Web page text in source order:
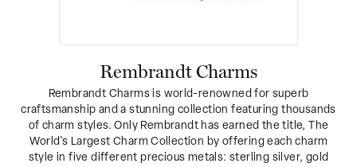
Rembrandt Charms
Rembrandt Charms is world-renowned for superb
craftsmanship and a stunning collection featuring thousands
of charm styles. Only Rembrandt has earned the title, The
World's Largest Charm Collection by offering each charm
style in five different precious metals: sterling silver, gold